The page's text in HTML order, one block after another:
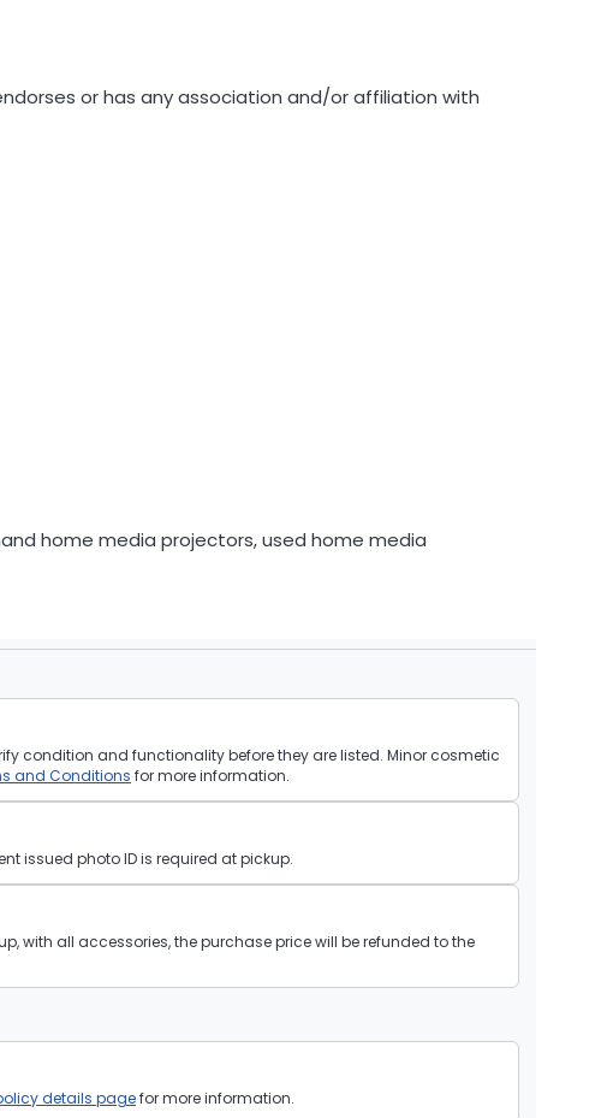
or has any association and/or affiliation with
home media projectors, used home media
condition and functionality before they are listed. Minor cosmetic
and Conditions for more information.
issued photo ID is required at pickup.
with all accessories, the purchase price will be refunded to the
details pagefor more information.